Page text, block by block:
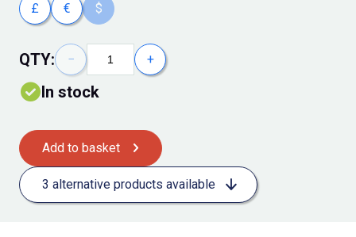
£ € $
QTY: − +
In stock
Add to basket
3 alternative products available